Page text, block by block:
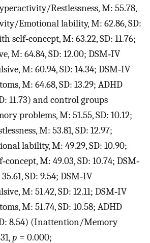
Restlessness, M: 55.78,
Emotional lability, M: 62.86, SD:
self‐concept, M: 63.22, SD: 11.76;
M: 64.84, SD: 12.00; DSM‐IV
M: 60.94, SD: 14.34; DSM‐IV
M: 64.68, SD: 13.29; ADHD
11.73) and control groups
problems, M: 51.55, SD: 10.12;
M: 53.81, SD: 12.97;
lability, M: 49.29, SD: 10.90;
M: 49.03, SD: 10.74; DSM‐
SD: 9.54; DSM‐IV
M: 51.42, SD: 12.11; DSM‐IV
M: 51.74, SD: 10.58; ADHD
8.54) (Inattention/Memory
p = 0.000;